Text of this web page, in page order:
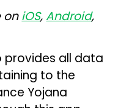
oniOS,Android,
provides all data
to the
Yojana